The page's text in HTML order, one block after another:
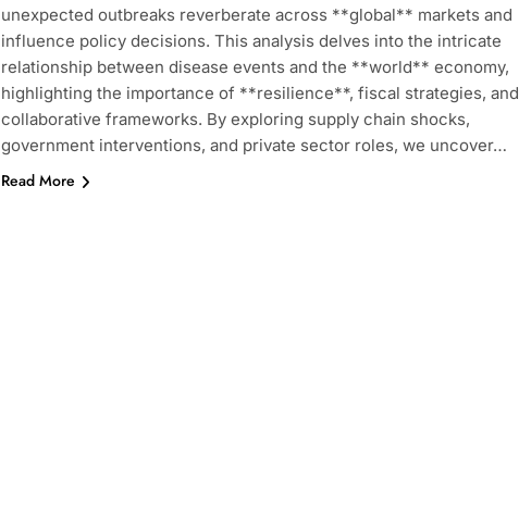
unexpected outbreaks reverberate across **global** markets and
influence policy decisions. This analysis delves into the intricate
relationship between disease events and the **world** economy,
highlighting the importance of **resilience**, fiscal strategies, and
collaborative frameworks. By exploring supply chain shocks,
government interventions, and private sector roles, we uncover…
Read More